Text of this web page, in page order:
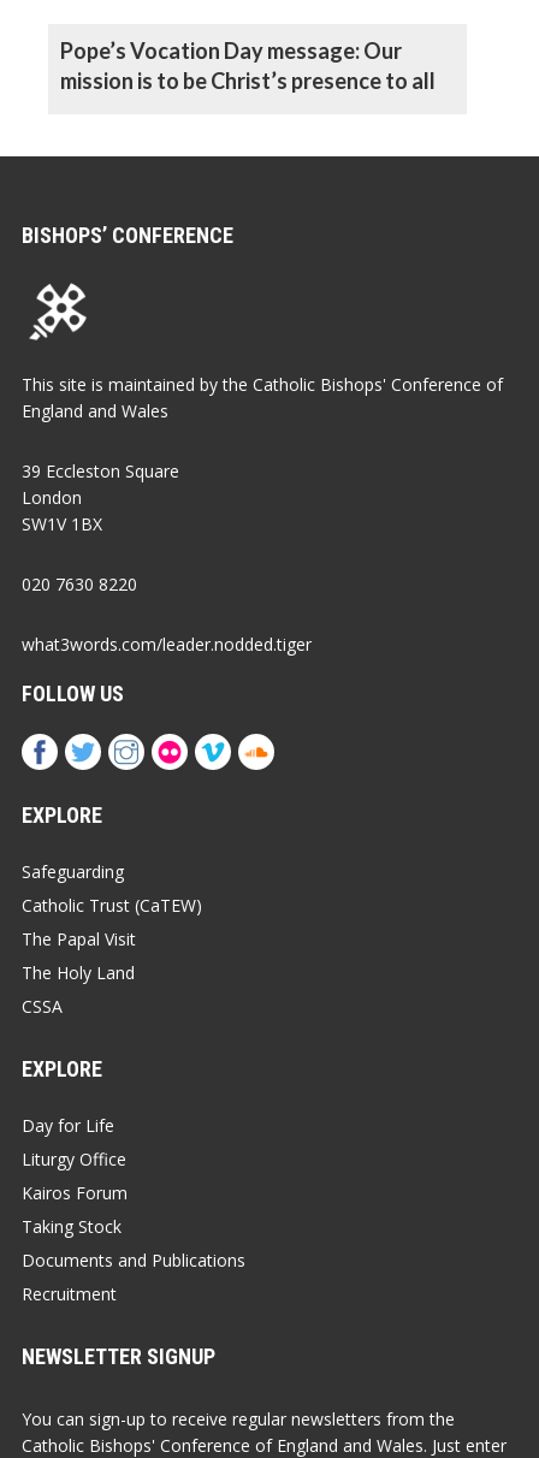
Pope’s Vocation Day message: Our
mission is to be Christ’s presence to all
BISHOPS’ CONFERENCE
This site is maintained by the Catholic Bishops' Conference of
England and Wales
39 Eccleston Square
London
SW1V 1BX
020 7630 8220
what3words.com/leader.nodded.tiger
FOLLOW US
EXPLORE
Safeguarding
Catholic Trust (CaTEW)
The Papal Visit
The Holy Land
CSSA
EXPLORE
Day for Life
Liturgy Office
Kairos Forum
Taking Stock
Documents and Publications
Recruitment
NEWSLETTER SIGNUP
You can sign-up to receive regular newsletters from the
Catholic Bishops' Conference of England and Wales. Just enter